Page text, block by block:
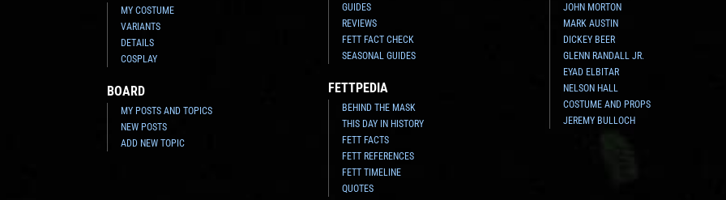
MY COSTUME
VARIANTS
DETAILS
COSPLAY
BOARD
MY POSTS AND TOPICS
NEW POSTS
ADD NEW TOPIC
GUIDES
REVIEWS
FETT FACT CHECK
SEASONAL GUIDES
FETTPEDIA
BEHIND THE MASK
THIS DAY IN HISTORY
FETT FACTS
FETT REFERENCES
FETT TIMELINE
QUOTES
JOHN MORTON
MARK AUSTIN
DICKEY BEER
GLENN RANDALL JR.
EYAD ELBITAR
NELSON HALL
COSTUME AND PROPS
JEREMY BULLOCH